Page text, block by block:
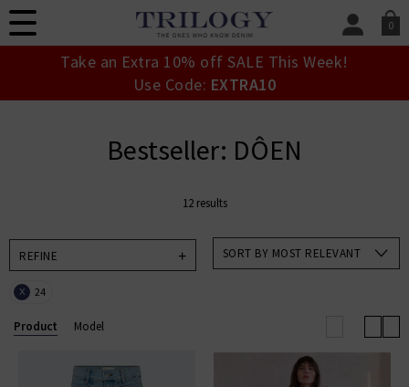
0
SIGN IN/
Take an Extra 10% off SALE This Week!
Use Code: EXTRA10
Bestseller: DÔEN
12 results
REFINE
X 24
SORT BY MOST RELEVANT
Product Model